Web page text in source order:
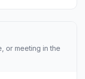
or meeting in the